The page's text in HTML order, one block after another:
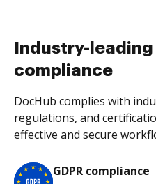
Industry-
compliance
DocHub complies with
regulations, and
effective and secure
GDPR compliance